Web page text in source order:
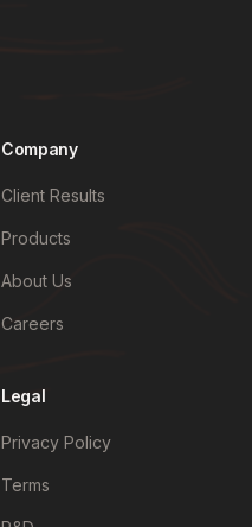
Company
Client Results
Products
About Us
Careers
Legal
Privacy Policy
Terms